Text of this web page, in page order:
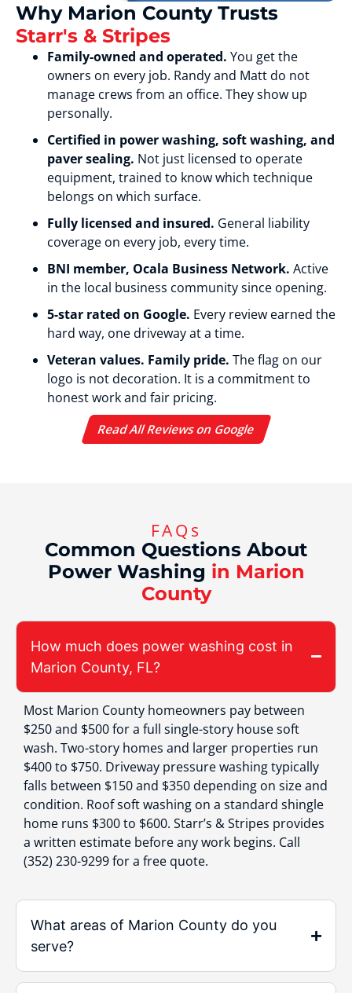
Why Marion County Trusts
Starr's & Stripes
Family-owned and operated. You get the
owners on every job. Randy and Matt do not
manage crews from an office. They show up
personally.
Certified in power washing, soft washing, and
paver sealing. Not just licensed to operate
equipment, trained to know which technique
belongs on which surface.
Fully licensed and insured. General liability
coverage on every job, every time.
BNI member, Ocala Business Network. Active
in the local business community since opening.
5-star rated on Google. Every review earned the
hard way, one driveway at a time.
Veteran values. Family pride. The flag on our
logo is not decoration. It is a commitment to
honest work and fair pricing.
Read All Reviews on Google
FAQs
Common Questions About
Power Washing in Marion
County
How much does power washing cost in
Marion County, FL?
Most Marion County homeowners pay between
$250 and $500 for a full single-story house soft
wash. Two-story homes and larger properties run
$400 to $750. Driveway pressure washing typically
falls between $150 and $350 depending on size and
condition. Roof soft washing on a standard shingle
home runs $300 to $600. Starr’s & Stripes provides
a written estimate before any work begins. Call
(352) 230-9299 for a free quote.
What areas of Marion County do you
serve?